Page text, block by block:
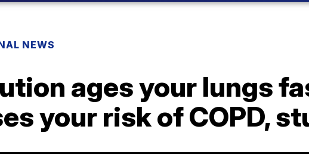
NEWS
ages your lungs
your risk of COPD,